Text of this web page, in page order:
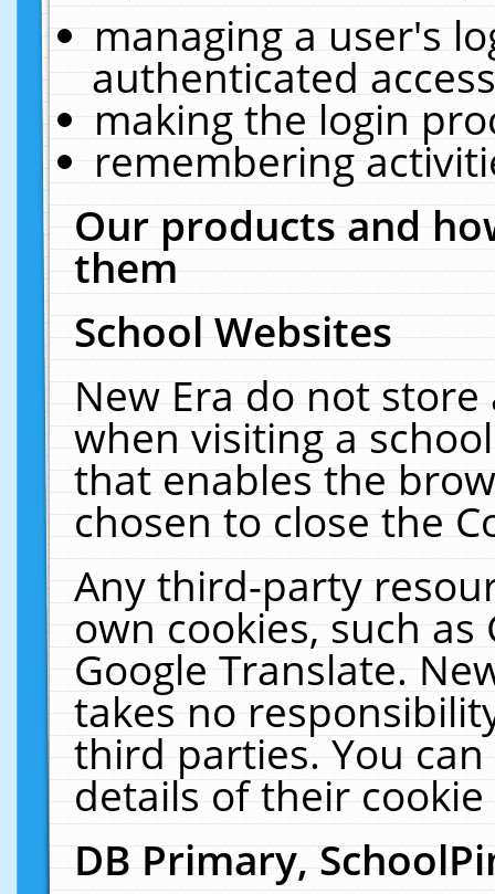
managing a user's
authenticated
making the login
remembering
Our products and
them
School Websites
New Era do not
when visiting a
that enables the
chosen to close the
Any third-party
own cookies, such
Google Translate.
takes no
third parties. You
details of their
DB Primary,